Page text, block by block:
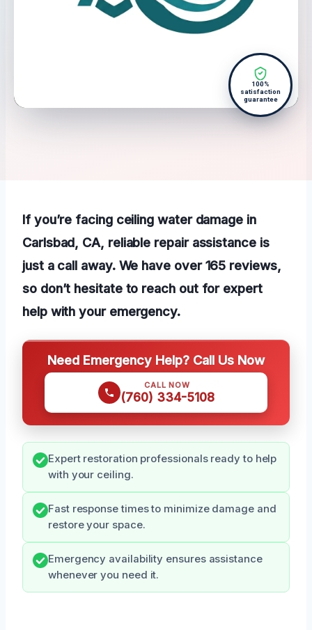
100%
satisfaction
guarantee
If you’re facing ceiling water damage in
Carlsbad, CA, reliable repair assistance is
just a call away. We have over 165 reviews,
so don’t hesitate to reach out for expert
help with your emergency.
Need Emergency Help? Call Us Now
CALL NOW
(760) 334-5108
Expert restoration professionals ready to help
with your ceiling.
Fast response times to minimize damage and
restore your space.
Emergency availability ensures assistance
whenever you need it.